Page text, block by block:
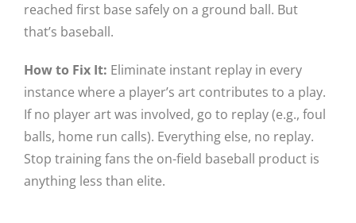
reached first base safely on a ground ball. But
that’s baseball.
How to Fix It: Eliminate instant replay in every
instance where a player’s art contributes to a play.
If no player art was involved, go to replay (e.g., foul
balls, home run calls). Everything else, no replay.
Stop training fans the on-field baseball product is
anything less than elite.